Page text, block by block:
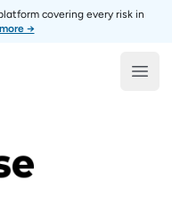
covering every risk in
→